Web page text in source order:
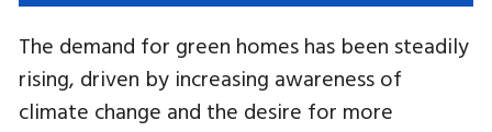
The demand for green homes has been steadily
rising, driven by increasing awareness of
climate change and the desire for more